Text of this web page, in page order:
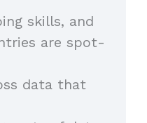
skills, and
are spot-
data that